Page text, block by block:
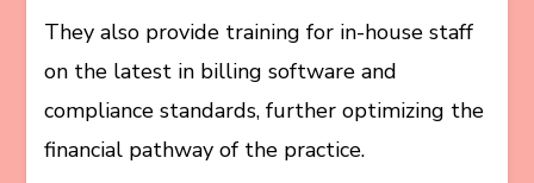
They also provide training for in-house staff
on the latest in billing software and
compliance standards, further optimizing the
financial pathway of the practice.